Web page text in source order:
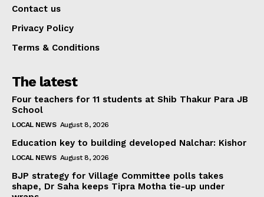
Contact us
Privacy Policy
Terms & Conditions
The latest
Four teachers for 11 students at Shib Thakur Para JB
School
LOCAL NEWS August 8, 2026
Education key to building developed Nalchar: Kishor
LOCAL NEWS August 8, 2026
BJP strategy for Village Committee polls takes
shape, Dr Saha keeps Tipra Motha tie-up under